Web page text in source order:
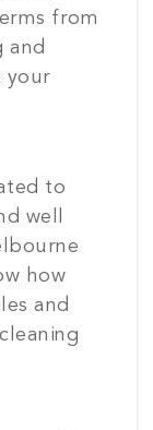
from
and
your
to
well
how
and